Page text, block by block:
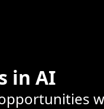
in AI